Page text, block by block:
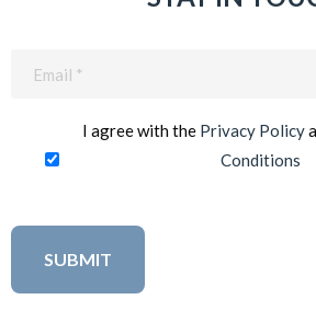
I agree with the Privacy Policy
Conditions